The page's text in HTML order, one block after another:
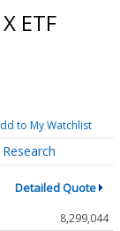
ETF
to My Watchlist
Research
Detailed Quote
8,299,044